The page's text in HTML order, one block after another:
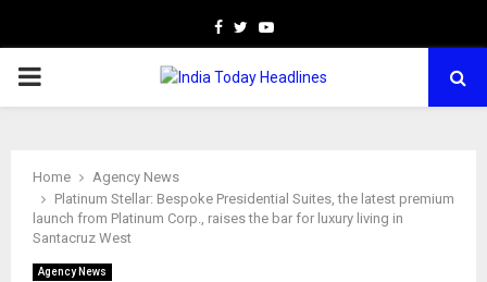
Facebook
TwitterYoutube
PRIMARY
Home
Agency News
Platinum Stellar: Bespoke Presidential Suites, the latest premium
launch from Platinum Corp., raises the bar for luxury living in
Santacruz West
Agency News